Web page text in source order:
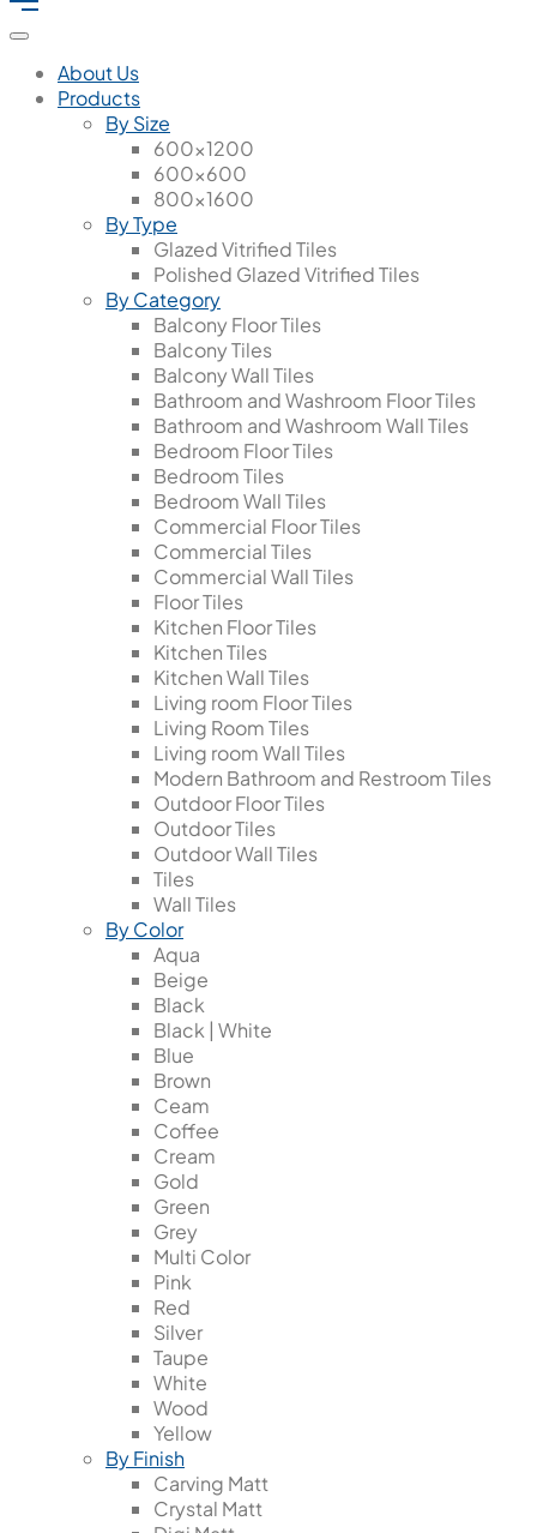
About Us
Products
By Size
600x1200
600x600
800x1600
By Type
Glazed Vitrified Tiles
Polished Glazed Vitrified Tiles
By Category
Balcony Floor Tiles
Balcony Tiles
Balcony Wall Tiles
Bathroom and Washroom Floor Tiles
Bathroom and Washroom Wall Tiles
Bedroom Floor Tiles
Bedroom Tiles
Bedroom Wall Tiles
Commercial Floor Tiles
Commercial Tiles
Commercial Wall Tiles
Floor Tiles
Kitchen Floor Tiles
Kitchen Tiles
Kitchen Wall Tiles
Living room Floor Tiles
Living Room Tiles
Living room Wall Tiles
Modern Bathroom and Restroom Tiles
Outdoor Floor Tiles
Outdoor Tiles
Outdoor Wall Tiles
Tiles
Wall Tiles
By Color
Aqua
Beige
Black
Black | White
Blue
Brown
Ceam
Coffee
Cream
Gold
Green
Grey
Multi Color
Pink
Red
Silver
Taupe
White
Wood
Yellow
By Finish
Carving Matt
Crystal Matt